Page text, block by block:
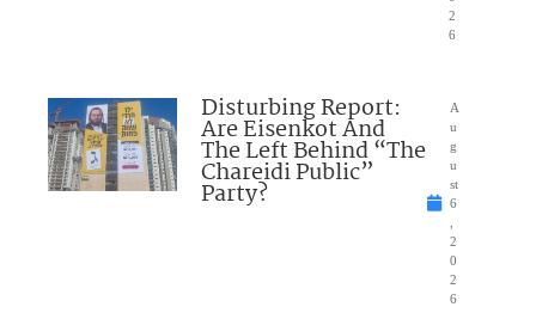
2
6
Disturbing Report:
Are Eisenkot And
The Left Behind “The
Chareidi Public”
Party?
A
u
g
u
st
6
,
2
0
2
6